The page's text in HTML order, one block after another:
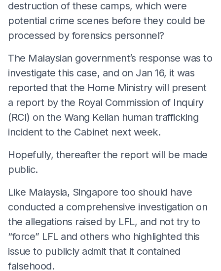
destruction of these camps, which were
potential crime scenes before they could be
processed by forensics personnel?
The Malaysian government’s response was to
investigate this case, and on Jan 16, it was
reported that the Home Ministry will present
a report by the Royal Commission of Inquiry
(RCI) on the Wang Kelian human trafficking
incident to the Cabinet next week.
Hopefully, thereafter the report will be made
public.
Like Malaysia, Singapore too should have
conducted a comprehensive investigation on
the allegations raised by LFL, and not try to
“force” LFL and others who highlighted this
issue to publicly admit that it contained
falsehood.